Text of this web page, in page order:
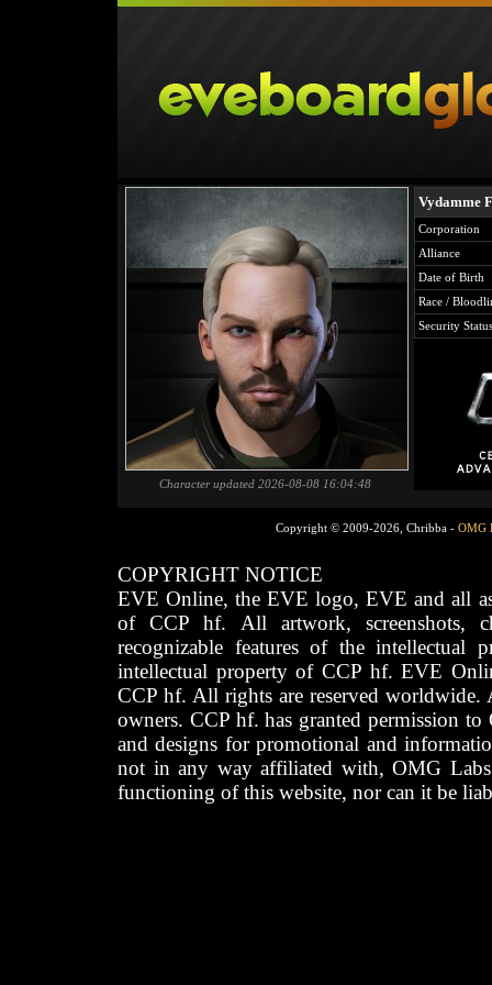
Character updated 2026-08-08 16:04:48
Vydamme
Corporation
Alliance
Date of Birth
Race /
Security Status
Copyright © 2009-2026, Chribba - OMG
COPYRIGHT NOTICE
EVE Online, the EVE logo, EVE and all
of CCP hf. All artwork, screenshots,
recognizable features of the intellectual
intellectual property of CCP hf. EVE
CCP hf. All rights are reserved worldwide.
owners. CCP hf. has granted permission
and designs for promotional and
not in any way affiliated with, OMG
functioning of this website, nor can it be